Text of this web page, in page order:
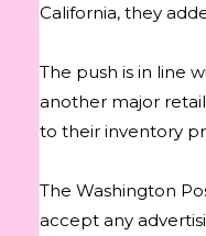
California, they
The push is in line
another major
to their inventory
The Washington
accept any